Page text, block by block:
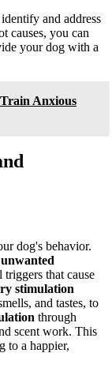
and address
causes, you can
your dog with a
Anxious
dog's behavior.
triggers that cause
stimulation
and tastes, to
through
scent work. This
to a happier,